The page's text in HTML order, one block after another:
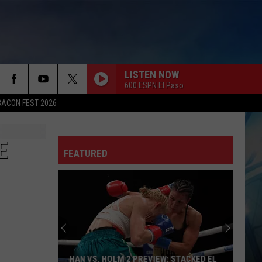
FEST 2026
LISTEN NOW
600 ESPN El Paso
FEATURED
HAN VS. HOLM 2 PREVIEW: STACKED EL